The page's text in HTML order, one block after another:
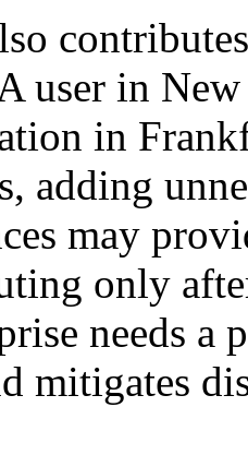
user in
in
adding
may
only
needs a
mitigates